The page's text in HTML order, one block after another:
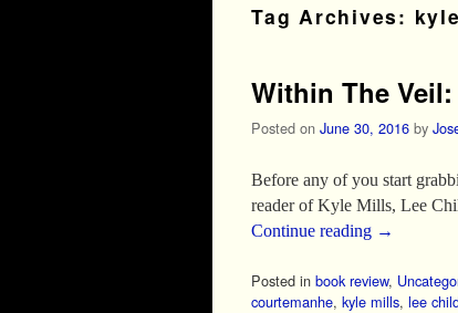
Tag Archives:
Within The
Posted on June 30, 2016 by
Before any of you start
reader of Kyle Mills, Lee
Continue reading →
Posted in book review,
courtemanhe, kyle mills, lee